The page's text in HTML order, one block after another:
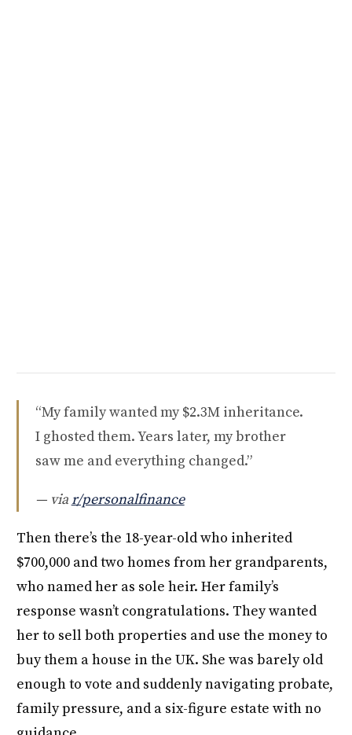
“My family wanted my $2.3M inheritance.
I ghosted them. Years later, my brother
saw me and everything changed.”
— viar/personalfinance
Then there’s the 18-year-old who inherited
$700,000 and two homes from her grandparents,
who named her as sole heir. Her family’s
response wasn’t congratulations. They wanted
her to sell both properties and use the money to
buy them a house in the UK. She was barely old
enough to vote and suddenly navigating probate,
family pressure, and a six-figure estate with no